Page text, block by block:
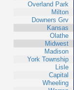
Overland Park
Milton
Downers Grv
Kansas
Olathe
Midwest
Madison
York Township
Lisle
Capital
Wheeling